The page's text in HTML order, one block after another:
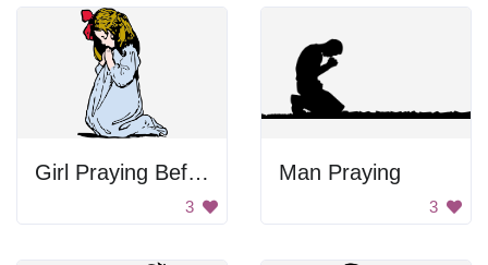
Girl Praying Before Sleep
3
Man Praying
3